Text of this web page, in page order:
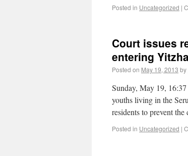
Posted in Uncategorized |
Court issues
entering
Posted on May 19, 2013 by
Sunday, May 19,
youths living in the
residents to prevent
Posted in Uncategorized |